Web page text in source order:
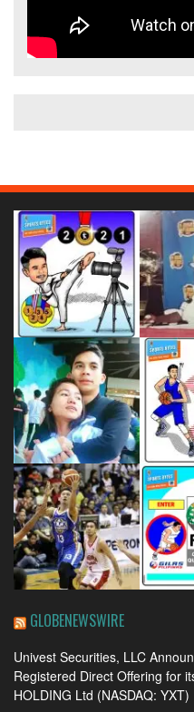
GLOBENEWSWIRE
Univest Securities, LLC
Registered Direct Offering for
HOLDING Ltd (NASDAQ: YXT)